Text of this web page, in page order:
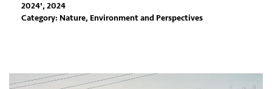
2024', 2024
Category: Nature, Environment and Perspectives
Previous